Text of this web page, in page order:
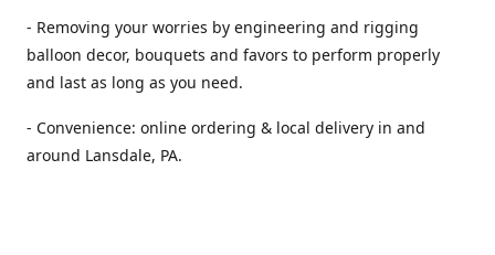
- Removing your worries by engineering and rigging
balloon decor, bouquets and favors to perform properly
and last as long as you need.
- Convenience: online ordering & local delivery in and
around Lansdale, PA.